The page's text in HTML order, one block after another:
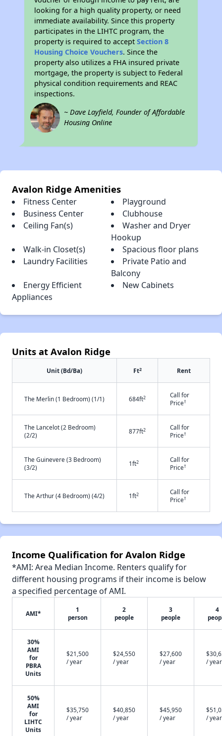
looking for a high quality property, or need
immediate availability. Since this property
participates in the LIHTC program, the
property is required to acceptSection 8
Housing Choice Vouchers. Since the
property also utilizes a FHA insured private
mortgage, the property is subject to Federal
physical condition requirements and REAC
inspections.
~ Dave Layfield, Founder of Affordable
Housing Online
Avalon Ridge Amenities
Fitness Center
Playground
Business Center
Clubhouse
Ceiling Fan(s)
Washer and Dryer
Hookup
Walk-in Closet(s)
Spacious floor plans
Laundry Facilities
Private Patio and
Balcony
Energy Efficient
Appliances
New Cabinets
Units at Avalon Ridge
Unit (Bd/Ba) Ft2 Rent
The Merlin (1 Bedroom) (1/1) 684ft2
Call for
Price†
The Lancelot (2 Bedroom)
(2/2)
877ft2
Call for
Price†
The Guinevere (3 Bedroom)
(3/2)
1ft2
Call for
Price†
The Arthur (4 Bedroom) (4/2) 1ft2
Call for
Price†
Income Qualification for Avalon Ridge
*AMI: Area Median Income. Renters qualify for
different housing programs if their income is below
a specified percentage of AMI.
AMI*
1
person
2
people
3
people
4
30%
AMI
for
PBRA
Units
$21,500
/ year
$24,550
/ year
$27,600
/ year
/ year
50%
AMI
for
LIHTC
Units
$35,750
/ year
$40,850
/ year
$45,950
/ year
/ year